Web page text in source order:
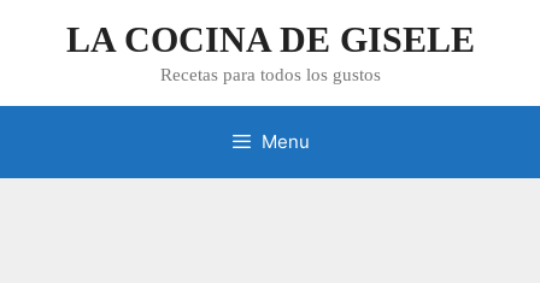
LA COCINA DE GISELE
Recetas para todos los gustos
Menu